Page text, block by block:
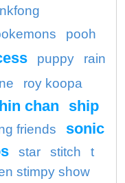
pooh
puppy rain
roy koopa
chan
ship
friends
sonic
star stitch
t
stimpy show